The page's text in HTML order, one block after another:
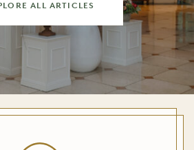
ALL ARTICLES